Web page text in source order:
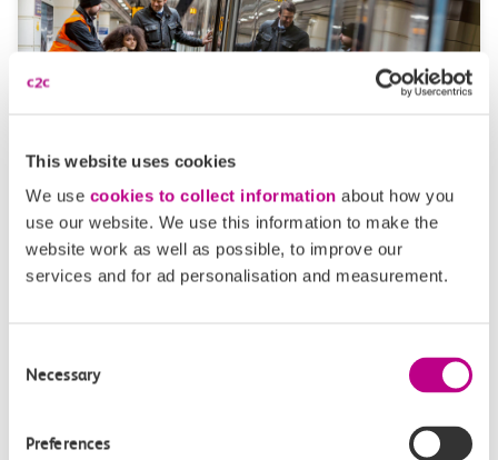
This website uses cookies
We use cookies to collect information about how you
use our website. We use this information to make the
website work as well as possible, to improve our
services and for ad personalisation and measurement.
Selection
Necessary
Preferences
Passenger Assist
Passenger assist allows you to pre-book assistance if
you’re disabled, have an invisible impairment, or